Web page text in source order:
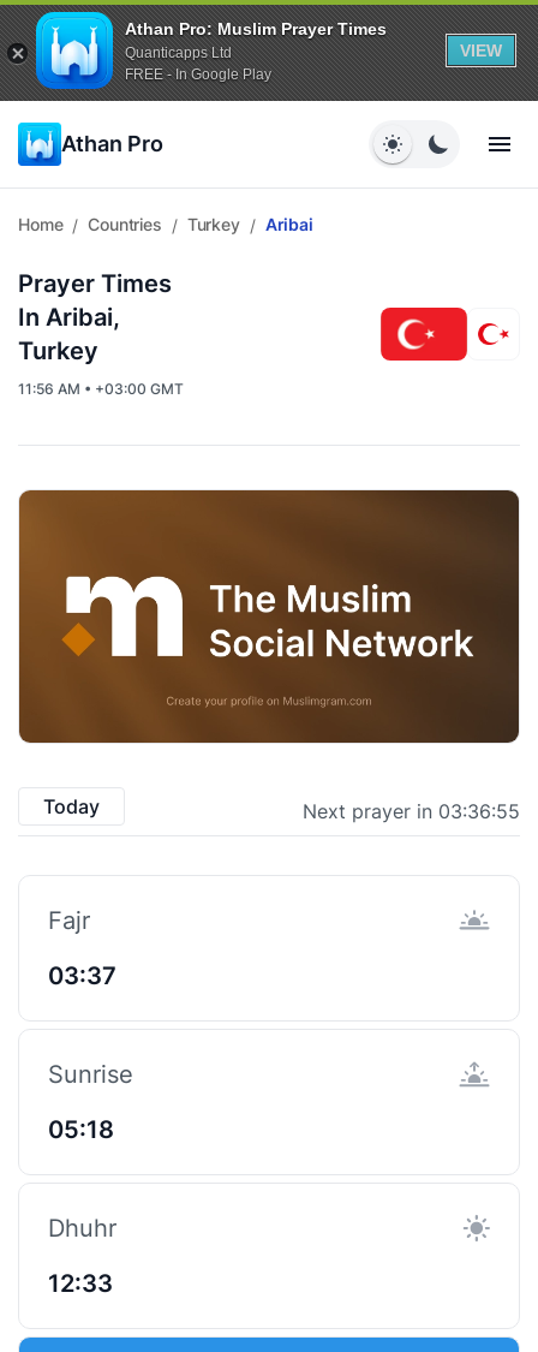
Athan Pro: Muslim Prayer Times
Quanticapps Ltd
FREE - In Google Play
VIEW
Athan Pro
Home / Countries / Turkey / Aribai
Prayer Times
In Aribai,
Turkey
11:56 AM • +03:00 GMT
Today Next prayer in 03:36:54
Fajr
03:37
Sunrise
05:18
Dhuhr
12:33